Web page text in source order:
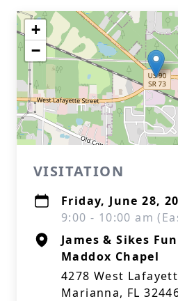
+
−
VISITATION
Friday, June 28,
9:00 - 10:00 am
James & Sikes
Maddox Chapel
4278 West
Marianna, FL